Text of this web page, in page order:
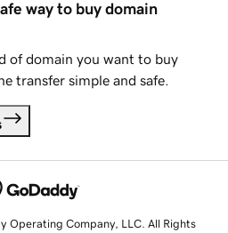
way to buy domain
of domain you want to buy
transfer simple and safe.
Operating Company, LLC. All Rights